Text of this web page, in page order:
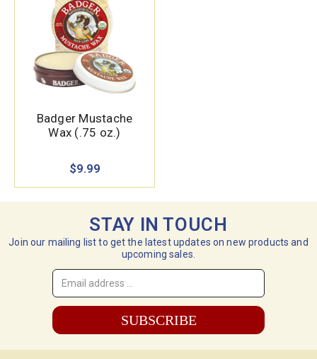
Badger Mustache
Wax (.75 oz.)
$9.99
STAY IN TOUCH
Join our mailing list to get the latest updates on new products and
upcoming sales.
Email
Address
*